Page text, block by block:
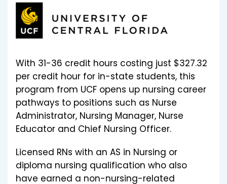
With 31-36 credit hours costing just $327.32
per credit hour for in-state students, this
program from UCF opens up nursing career
pathways to positions such as Nurse
Administrator, Nursing Manager, Nurse
Educator and Chief Nursing Officer.
Licensed RNs with an AS in Nursing or
diploma nursing qualification who also
have earned a non-nursing-related